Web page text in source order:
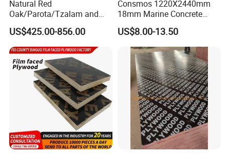
Natural Red
Oak/Parota/Tzalam and
Walnut Veneer Fancy
Plywood with Furniture
Grade 4.2mm in Mexico
US$425.00-856.00
Consmos 1220X2440mm
18mm Marine Concrete
Construction Formwork
Waterproof WBP Phenolic
Glue Black/Brown Film
Faced Shuttering Plywood
Board Price
US$8.00-13.50